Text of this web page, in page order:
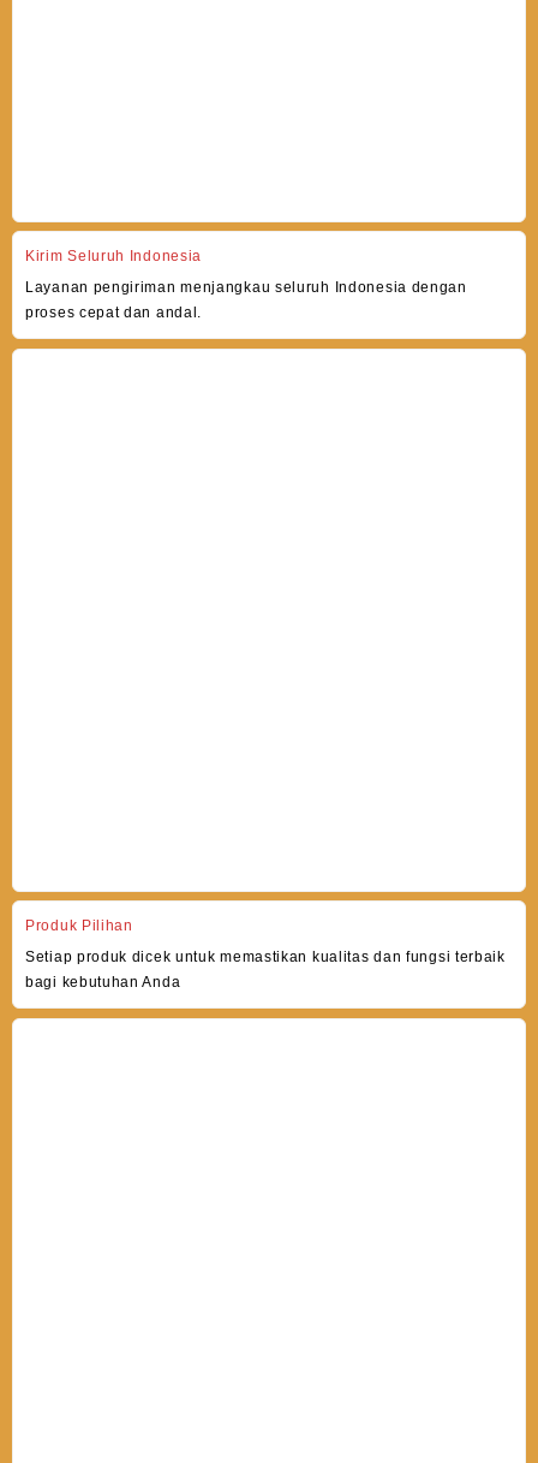
Kirim Seluruh Indonesia
Layanan pengiriman menjangkau seluruh Indonesia dengan
proses cepat dan andal.
Produk Pilihan
Setiap produk dicek untuk memastikan kualitas dan fungsi terbaik
bagi kebutuhan Anda